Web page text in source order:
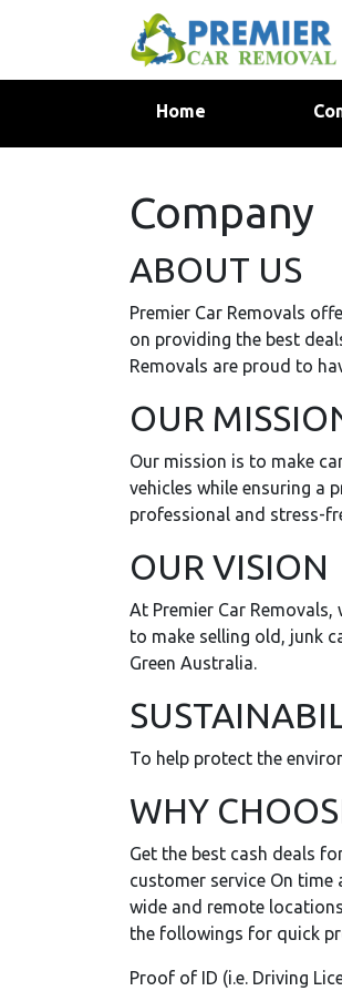
Home
Company
ABOUT US
Premier Car Removals
on providing the best
Removals are proud to
OUR
Our mission is to make
vehicles while ensuring a
professional and stress-
OUR VISION
At Premier Car
to make selling old, junk
Green Australia.
To help protect the
WHY
Get the best cash deals
customer service On
wide and remote locations
the followings for quick
Proof of ID (i.e. Driving